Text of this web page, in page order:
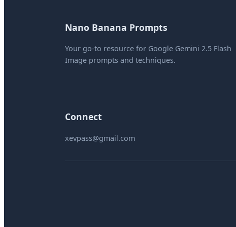
Nano Banana Prompts
Your go-to resource for Google Gemini 2.5 Flash
Image prompts and techniques.
Connect
xevpass@gmail.com